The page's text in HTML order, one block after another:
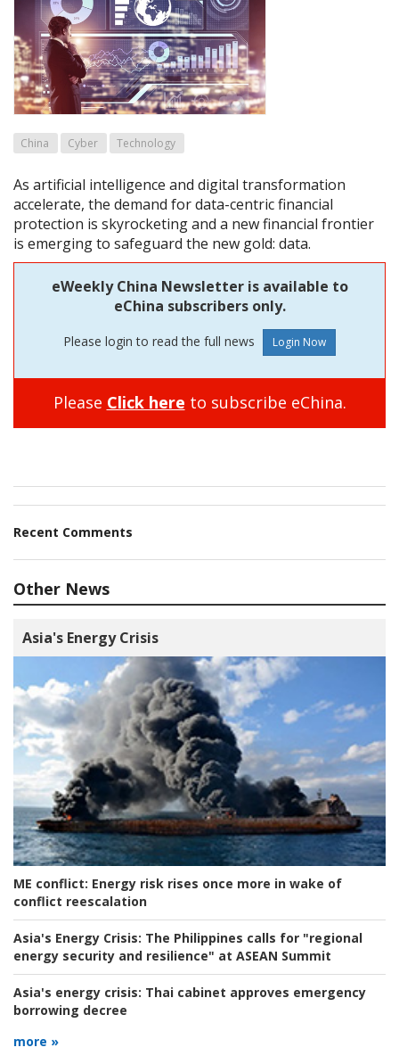
China Cyber Technology
As artificial intelligence and digital transformation
accelerate, the demand for data-centric financial
protection is skyrocketing and a new financial frontier
is emerging to safeguard the new gold: data.
eWeekly China Newsletter is available to
eChina subscribers only.
Please login to read the full news
Please Click here to subscribe eChina.
Recent Comments
Other News
Asia's Energy Crisis
ME conflict: Energy risk rises once more in wake of
conflict reescalation
Asia's Energy Crisis: The Philippines calls for "regional
energy security and resilience" at ASEAN Summit
Asia's energy crisis: Thai cabinet approves emergency
borrowing decree
more »